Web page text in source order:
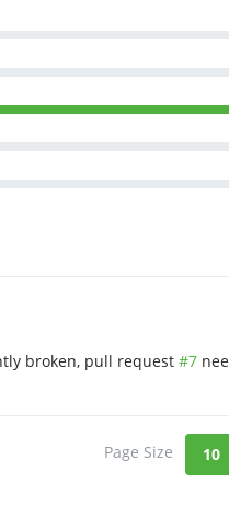
broken, pull request #7
Page Size 10